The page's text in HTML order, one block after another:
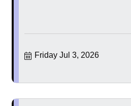
Friday Jul 3, 2026